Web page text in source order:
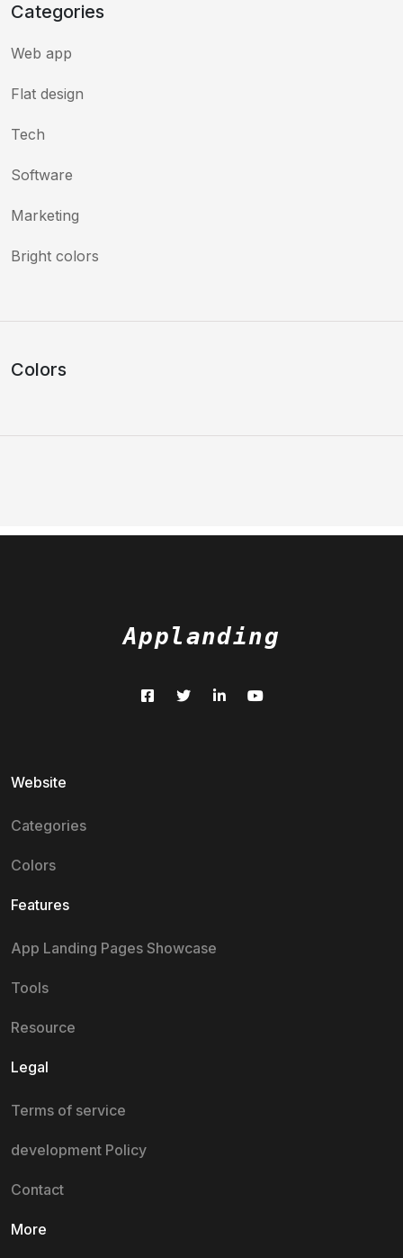
Categories
Web app
Flat design
Tech
Software
Marketing
Bright colors
Colors
Applanding
Website
Categories
Colors
Features
App Landing Pages Showcase
Tools
Resource
Legal
Terms of service
development Policy
Contact
More